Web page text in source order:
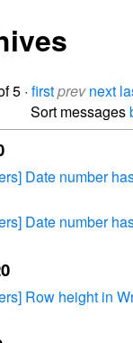
5 · firstprev next
Sort messages
Date number
Date number
Row height in